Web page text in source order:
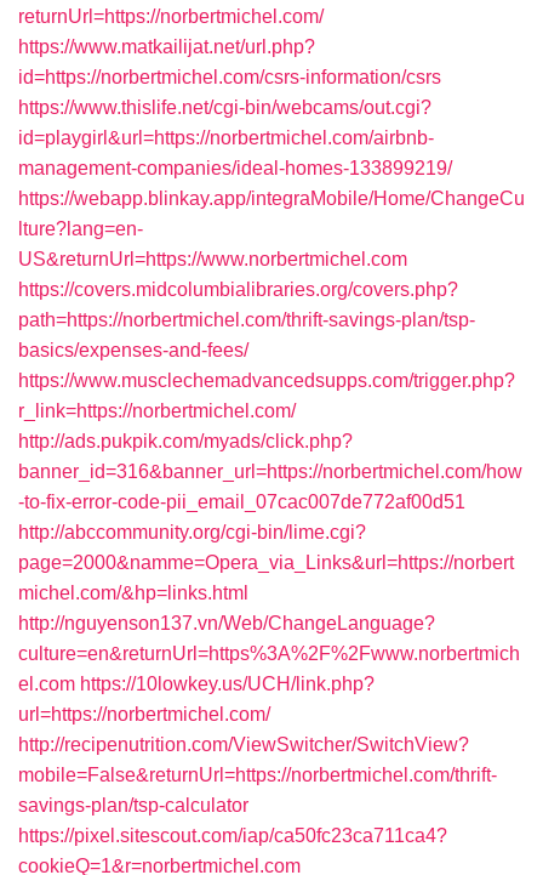
returnUrl=https://norbertmichel.com/
https://www.matkailijat.net/url.php?
id=https://norbertmichel.com/csrs-information/csrs
https://www.thislife.net/cgi-bin/webcams/out.cgi?
id=playgirl&url=https://norbertmichel.com/airbnb-
management-companies/ideal-homes-133899219/
https://webapp.blinkay.app/integraMobile/Home/ChangeCu
lture?lang=en-
US&returnUrl=https://www.norbertmichel.com
https://covers.midcolumbialibraries.org/covers.php?
path=https://norbertmichel.com/thrift-savings-plan/tsp-
basics/expenses-and-fees/
https://www.musclechemadvancedsupps.com/trigger.php?
r_link=https://norbertmichel.com/
http://ads.pukpik.com/myads/click.php?
banner_id=316&banner_url=https://norbertmichel.com/how
-to-fix-error-code-pii_email_07cac007de772af00d51
http://abccommunity.org/cgi-bin/lime.cgi?
page=2000&namme=Opera_via_Links&url=https://norbert
michel.com/&hp=links.html
http://nguyenson137.vn/Web/ChangeLanguage?
culture=en&returnUrl=https%3A%2F%2Fwww.norbertmich
el.com https://10lowkey.us/UCH/link.php?
url=https://norbertmichel.com/
http://recipenutrition.com/ViewSwitcher/SwitchView?
mobile=False&returnUrl=https://norbertmichel.com/thrift-
savings-plan/tsp-calculator
https://pixel.sitescout.com/iap/ca50fc23ca711ca4?
cookieQ=1&r=norbertmichel.com